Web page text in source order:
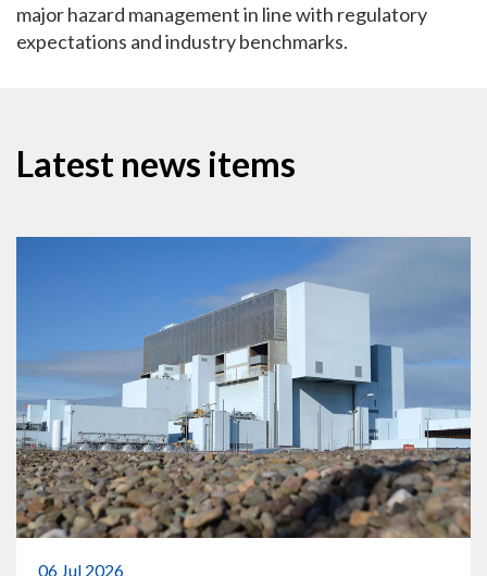
major hazard management in line with regulatory
expectations and industry benchmarks.
Latest news items
06 Jul 2026